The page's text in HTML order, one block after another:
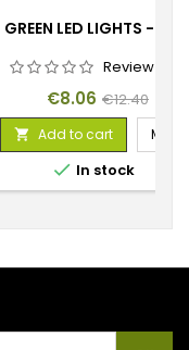
GREEN LED LIGHTS -
Review(s):
Price
€8.06 Regular
price
€12.40
 Add to cart More
 In stock